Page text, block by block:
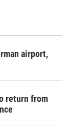
airport,
return from